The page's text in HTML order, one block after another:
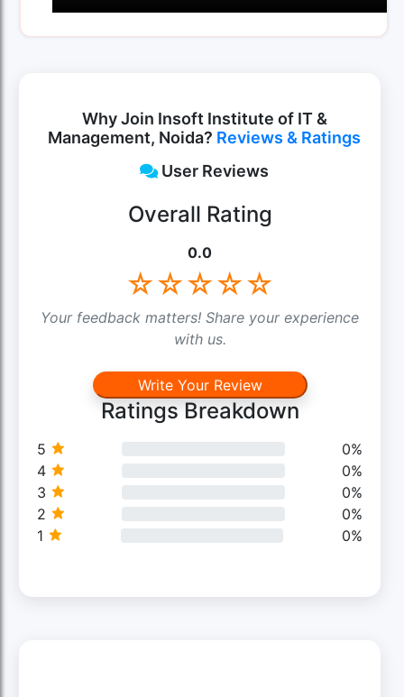
Why Join Insoft Institute of IT &
Management, Noida? Reviews & Ratings
User Reviews
Overall Rating
0.0
☆☆☆☆☆
Your feedback matters! Share your experience
with us.
Write Your Review
Ratings Breakdown
5
0%
4
0%
3
0%
2
0%
1
0%